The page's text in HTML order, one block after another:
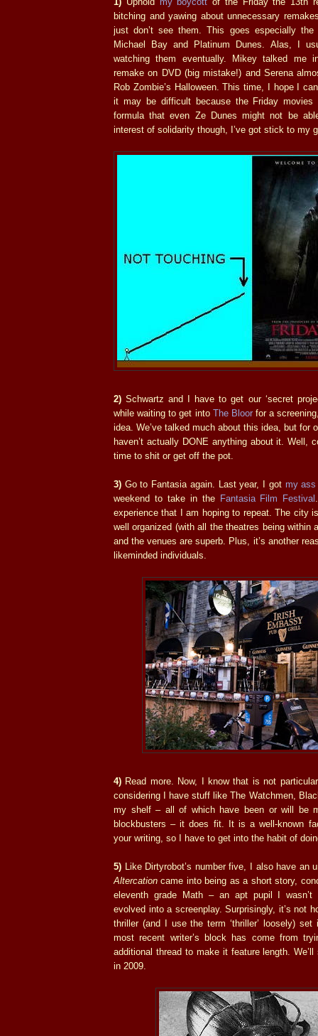
bitching and yawing about unnecessary
just don’t see them. This goes especially the
Michael Bay and Platinum Dunes. Alas, I
watching them eventually. Mikey talked me
remake on DVD (big mistake!) and Serena
Rob Zombie’s Halloween. This time, I hope I
it may be difficult because the Friday
formula that even Ze Dunes might not be
interest of solidarity though, I’ve got stick to my
2) Schwartz and I have to get our ‘secret
while waiting to get into The Bloorfor a
idea. We’ve talked much about this idea, but for
haven’t actually DONE anything about it. Well,
time to shit or get off the pot.
3) Go to Fantasia again. Last year, I got my ass
weekend to take in the Fantasia Film Festival
experience that I am hoping to repeat. The city
well organized (with all the theatres being within
and the venues are superb. Plus, it’s another
likeminded individuals.
4) Read more. Now, I know that is not
considering I have stuff like The Watchmen,
my shelf – all of which have been or will be
blockbusters – it does fit. It is a well-known
your writing, so I have to get into the habit of
5) Like Dirtyrobot’s number five, I also have an
Altercation came into being as a short story,
eleventh grade Math – an apt pupil I
evolved into a screenplay. Surprisingly, it’s not
thriller (and I use the term ‘thriller’ loosely)
most recent writer’s block has come from
additional thread to make it feature length.
in 2009.